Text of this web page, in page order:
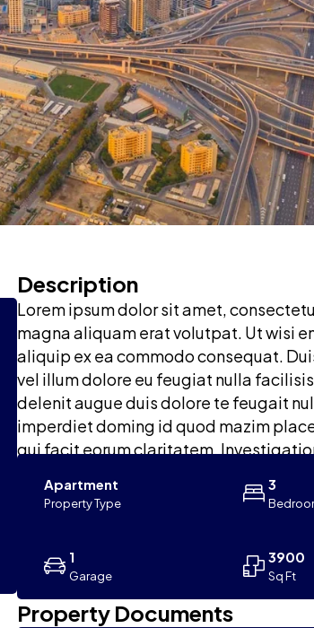
Description
Lorem ipsum dolor sit amet,
magna aliquam erat volutpat. Ut wisi
aliquip ex ea commodo consequat.
vel illum dolore eu feugiat nulla
delenit augue duis dolore te feugait
imperdiet doming id quod mazim
qui facit eorum claritatem.
Apartment
Property Type
3
1
Garage
3900
Sq Ft
Property Documents